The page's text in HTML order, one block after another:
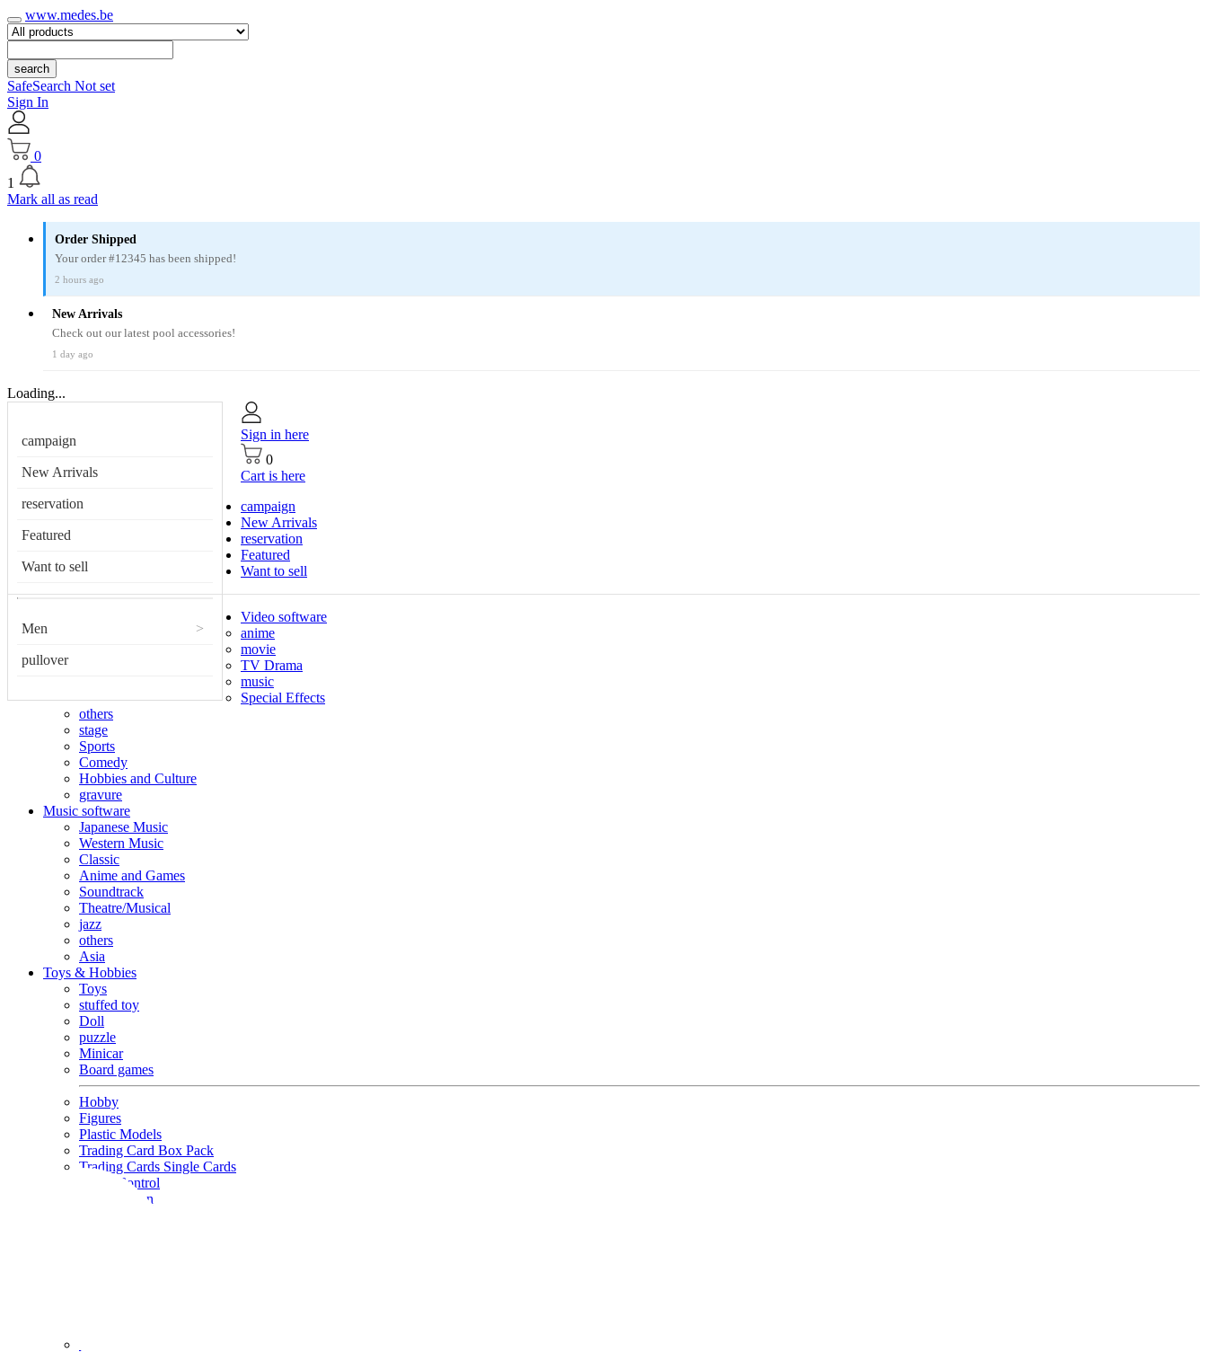
www.medes.be
search
SafeSearch Not set
Sign In
0
1
Mark all as read
Order Shipped
Your order #12345 has been shipped!
2 hours ago
New Arrivals
Check out our latest pool accessories!
1 day ago
Loading...
campaign
New Arrivals
reservation
Featured
Want to sell
Men >
pullover
Sign in here
0
Cart is here
campaign
New Arrivals
reservation
Featured
Want to sell
Video software
anime
movie
TV Drama
music
Special Effects
others
stage
Sports
Comedy
Hobbies and Culture
gravure
Music software
Japanese Music
Western Music
Classic
Anime and Games
Soundtrack
Theatre/Musical
jazz
others
Asia
Toys & Hobbies
Toys
stuffed toy
Doll
puzzle
Minicar
Board games
Hobby
Figures
Plastic Models
Trading Card Box Pack
Trading Cards Single Cards
Radio Control
Goods and Fashion